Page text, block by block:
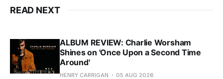
READ NEXT
ALBUM REVIEW: Charlie Worsham
Shines on 'Once Upon a Second Time
Around'
HENRY CARRIGAN 05 AUG 2026